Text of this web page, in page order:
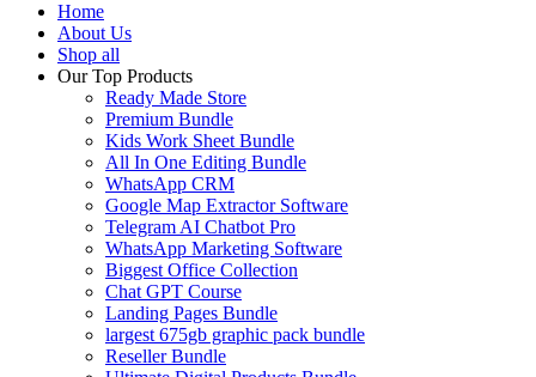
Home
About Us
Shop all
Our Top Products
Ready Made Store
Premium Bundle
Kids Work Sheet Bundle
All In One Editing Bundle
WhatsApp CRM
Google Map Extractor Software
Telegram AI Chatbot Pro
WhatsApp Marketing Software
Biggest Office Collection
Chat GPT Course
Landing Pages Bundle
largest 675gb graphic pack bundle
Reseller Bundle